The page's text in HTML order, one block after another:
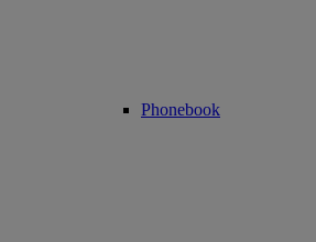
Phonebook